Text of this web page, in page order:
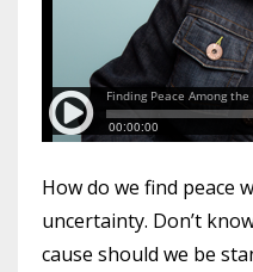
How do we find peace
uncertainty. Don’t
cause should we be